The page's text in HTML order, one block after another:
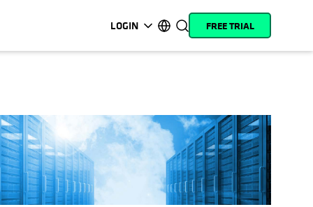
LOGIN
opens in a new tab
opens in a new tab
Alta
opens in a new tab
Support
opens in a new tab
Product
Documentation
opens in a new tab
opens in a new tab
opens in a new tab
opens in a new tab
Français (France)
日本語 (Japan)
Português (Brazil)
FREE TRIAL